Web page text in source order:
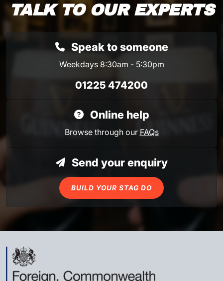
TALK TO OUR EXPERTS
Speak to someone
Weekdays 8:30am - 5:30pm
01225 474200
Online help
Browse through our FAQs
Send your enquiry
BUILD YOUR STAG DO